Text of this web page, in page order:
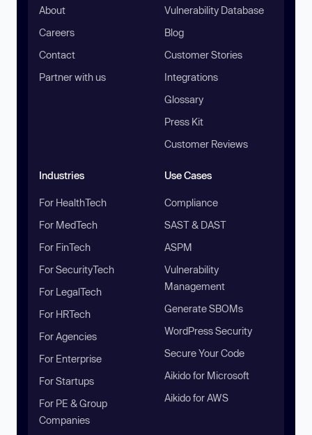
About
Careers
Contact
Partner with us
Vulnerability Database
Blog
Customer Stories
Integrations
Glossary
Press Kit
Customer Reviews
Industries
For HealthTech
For MedTech
For FinTech
For SecurityTech
For LegalTech
For HRTech
For Agencies
For Enterprise
For Startups
For PE & Group
Companies
Use Cases
Compliance
SAST & DAST
ASPM
Vulnerability
Management
Generate SBOMs
WordPress Security
Secure Your Code
Aikido for Microsoft
Aikido for AWS